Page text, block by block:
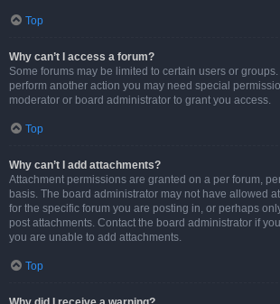
Top
Why can’t I access a forum?
Some forums may be limited to certain users or
perform another action you may need special
moderator or board administrator to grant you access.
Top
Why can’t I add attachments?
Attachment permissions are granted on a per forum,
basis. The board administrator may not have allowed
for the specific forum you are posting in, or perhaps
post attachments. Contact the board administrator if
you are unable to add attachments.
Top